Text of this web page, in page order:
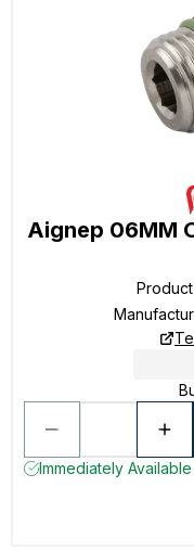
Aignep 06MM
Immediately